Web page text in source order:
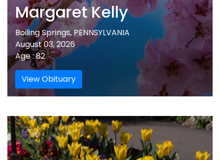
Margaret Kelly
Boiling Springs, PENNSYLVANIA
August 03, 2026
Age : 82
View Obituary